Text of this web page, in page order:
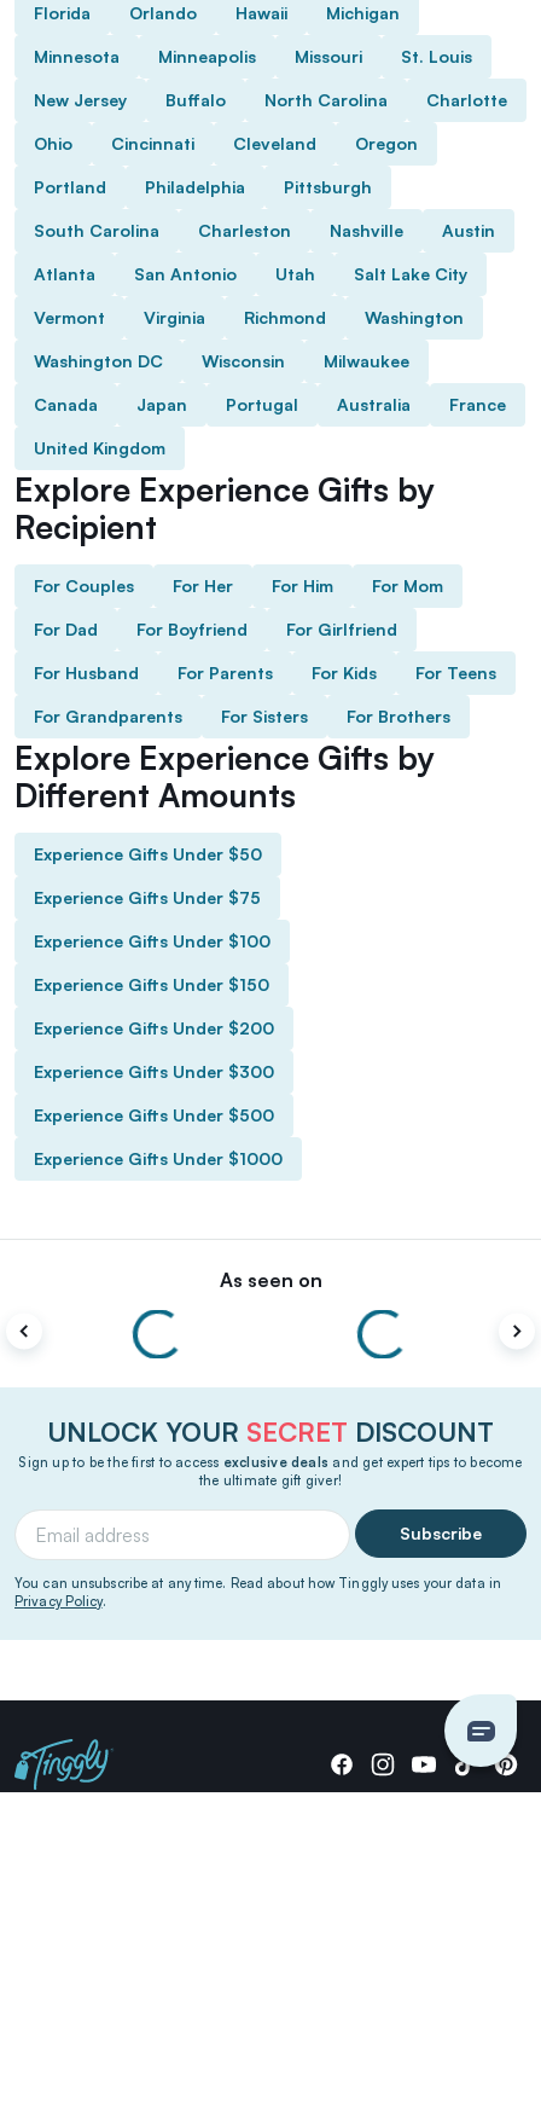
Florida Orlando Hawaii Michigan
Minnesota Minneapolis Missouri St. Louis
New Jersey Buffalo North Carolina Charlotte
Ohio Cincinnati Cleveland Oregon
Portland Philadelphia Pittsburgh
South Carolina Charleston Nashville Austin
Atlanta San Antonio Utah Salt Lake City
Vermont Virginia Richmond Washington
Washington DC Wisconsin Milwaukee
Canada Japan Portugal Australia France
United Kingdom
Explore Experience Gifts by
Recipient
For Couples For Her For Him For Mom
For Dad For Boyfriend For Girlfriend
For Husband For Parents For Kids For Teens
For Grandparents For Sisters For Brothers
Explore Experience Gifts by
Different Amounts
Experience Gifts Under $50
Experience Gifts Under $75
Experience Gifts Under $100
Experience Gifts Under $150
Experience Gifts Under $200
Experience Gifts Under $300
Experience Gifts Under $500
Experience Gifts Under $1000
As seen on
UNLOCK YOUR SECRET DISCOUNT
Sign up to be the first to access exclusive deals and get expert tips to become
the ultimate gift giver!
Subscribe
You can unsubscribe at any time. Read about how Tinggly uses your data in
Privacy Policy.